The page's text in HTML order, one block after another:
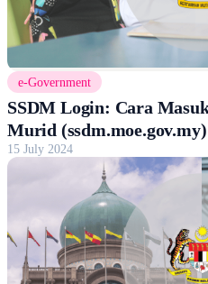
e-Government
SSDM Login: Cara
Murid (ssdm.moe.gov.my)
15 July 2024